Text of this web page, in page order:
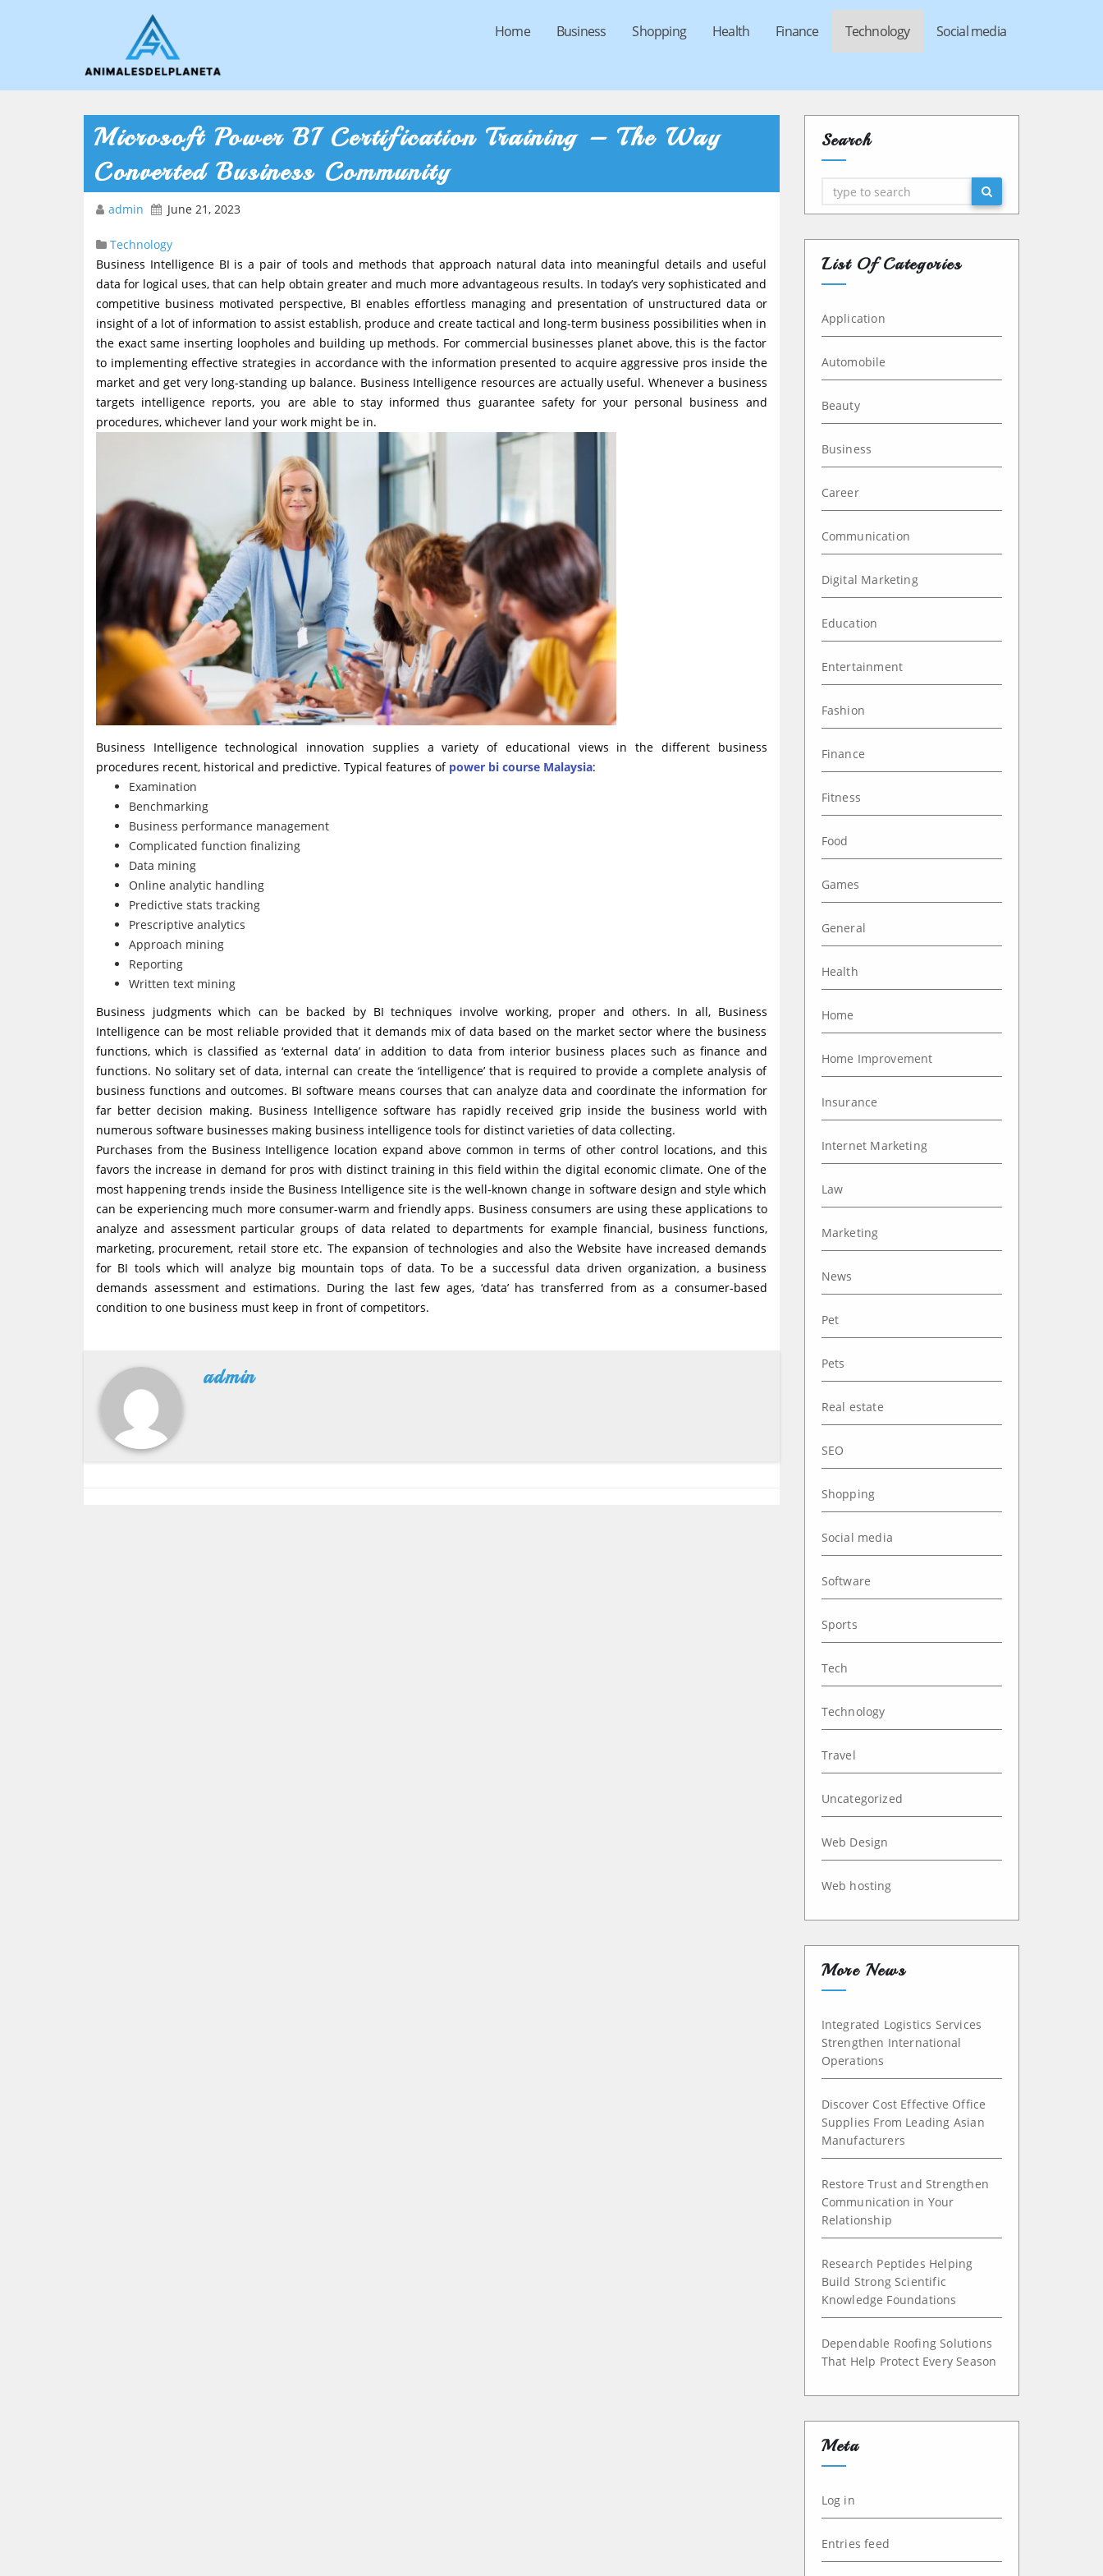
Home Business Shopping Health Finance Technology Social media
Microsoft Power BI Certification Training – The Way
Converted Business Community
admin June 21, 2023
Technology
Business Intelligence BI is a pair of tools and methods that approach natural data into meaningful details and useful
data for logical uses, that can help obtain greater and much more advantageous results. In today’s very sophisticated and
competitive business motivated perspective, BI enables effortless managing and presentation of unstructured data or
insight of a lot of information to assist establish, produce and create tactical and long-term business possibilities when in
the exact same inserting loopholes and building up methods. For commercial businesses planet above, this is the factor
to implementing effective strategies in accordance with the information presented to acquire aggressive pros inside the
market and get very long-standing up balance. Business Intelligence resources are actually useful. Whenever a business
targets intelligence reports, you are able to stay informed thus guarantee safety for your personal business and
procedures, whichever land your work might be in.
Business Intelligence technological innovation supplies a variety of educational views in the different business
procedures recent, historical and predictive. Typical features of power bi course Malaysia:
Examination
Benchmarking
Business performance management
Complicated function finalizing
Data mining
Online analytic handling
Predictive stats tracking
Prescriptive analytics
Approach mining
Reporting
Written text mining
Business judgments which can be backed by BI techniques involve working, proper and others. In all, Business
Intelligence can be most reliable provided that it demands mix of data based on the market sector where the business
functions, which is classified as ‘external data’ in addition to data from interior business places such as finance and
functions. No solitary set of data, internal can create the ‘intelligence’ that is required to provide a complete analysis of
business functions and outcomes. BI software means courses that can analyze data and coordinate the information for
far better decision making. Business Intelligence software has rapidly received grip inside the business world with
numerous software businesses making business intelligence tools for distinct varieties of data collecting.
Purchases from the Business Intelligence location expand above common in terms of other control locations, and this
favors the increase in demand for pros with distinct training in this field within the digital economic climate. One of the
most happening trends inside the Business Intelligence site is the well-known change in software design and style which
can be experiencing much more consumer-warm and friendly apps. Business consumers are using these applications to
analyze and assessment particular groups of data related to departments for example financial, business functions,
marketing, procurement, retail store etc. The expansion of technologies and also the Website have increased demands
for BI tools which will analyze big mountain tops of data. To be a successful data driven organization, a business
demands assessment and estimations. During the last few ages, ‘data’ has transferred from as a consumer-based
condition to one business must keep in front of competitors.
admin
Search
Search
List Of Categories
Application
Automobile
Beauty
Business
Career
Communication
Digital Marketing
Education
Entertainment
Fashion
Finance
Fitness
Food
Games
General
Health
Home
Home Improvement
Insurance
Internet Marketing
Law
Marketing
News
Pet
Pets
Real estate
SEO
Shopping
Social media
Software
Sports
Tech
Technology
Travel
Uncategorized
Web Design
Web hosting
More News
Integrated Logistics Services
Strengthen International
Operations
Discover Cost Effective Office
Supplies From Leading Asian
Manufacturers
Restore Trust and Strengthen
Communication in Your
Relationship
Research Peptides Helping
Build Strong Scientific
Knowledge Foundations
Dependable Roofing Solutions
That Help Protect Every Season
Meta
Log in
Entries feed